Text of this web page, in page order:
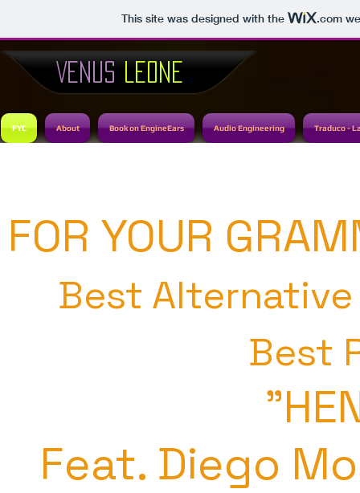
This site was designed with the .com
VENUS LEONE
FYC About Book on EngineEars Audio Engineering Traduco -
FOR YOUR
Best
Best
Feat. Diego